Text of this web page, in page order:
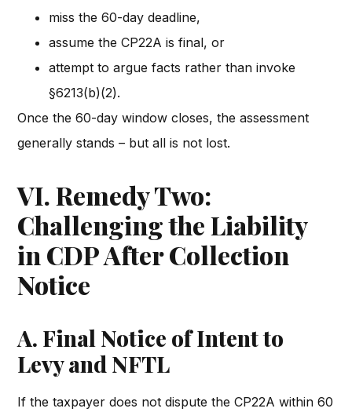
miss the 60-day deadline,
assume the CP22A is final, or
attempt to argue facts rather than invoke
§6213(b)(2).
Once the 60-day window closes, the assessment
generally stands – but all is not lost.
VI. Remedy Two:
Challenging the Liability
in CDP After Collection
Notice
A. Final Notice of Intent to
Levy and NFTL
If the taxpayer does not dispute the CP22A within 60